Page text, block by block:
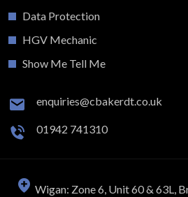
Data Protection
HGV Mechanic
Show Me Tell Me
enquiries@cbakerdt.co.uk
01942 741310
Wigan: Zone 6, Unit 60 & 63L,